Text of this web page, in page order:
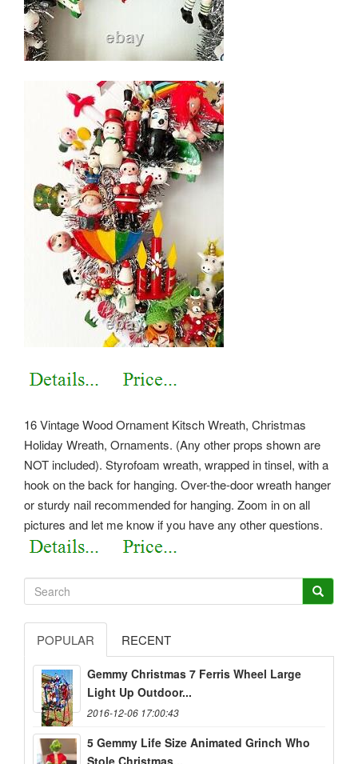
16 Vintage Wood Ornament Kitsch Wreath, Christmas
Holiday Wreath, Ornaments. (Any other props shown are
NOT included). Styrofoam wreath, wrapped in tinsel, with a
hook on the back for hanging. Over-the-door wreath hanger
or sturdy nail recommended for hanging. Zoom in on all
pictures and let me know if you have any other questions.
POPULAR RECENT
Gemmy Christmas 7 Ferris Wheel Large
Light Up Outdoor...
2016-12-06 17:00:43
5 Gemmy Life Size Animated Grinch Who